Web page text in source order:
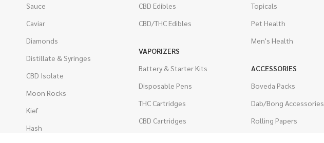
Sauce
Caviar
Diamonds
Distillate & Syringes
CBD Isolate
Moon Rocks
Kief
Hash
CBD Edibles
CBD/THC Edibles
VAPORIZERS
Battery & Starter Kits
Disposable Pens
THC Cartridges
CBD Cartridges
Topicals
Pet Health
Men's Health
ACCESSORIES
Boveda Packs
Dab/Bong Accessories
Rolling Papers